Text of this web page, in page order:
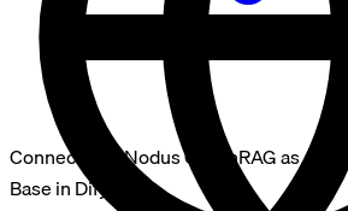
Connect InfraNodus GraphRAG as an
Base in Dify